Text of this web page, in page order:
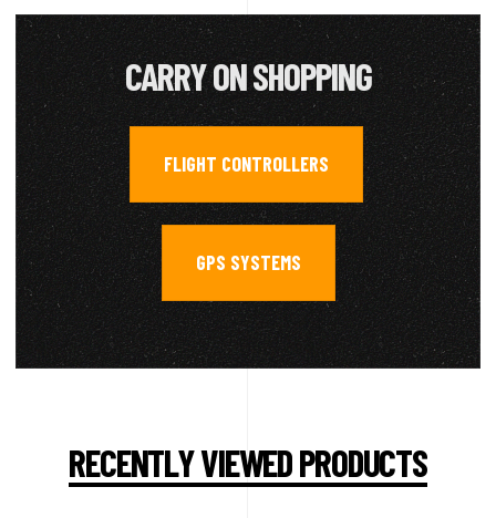
CARRY ON SHOPPING
FLIGHT CONTROLLERS
GPS SYSTEMS
RECENTLY VIEWED PRODUCTS